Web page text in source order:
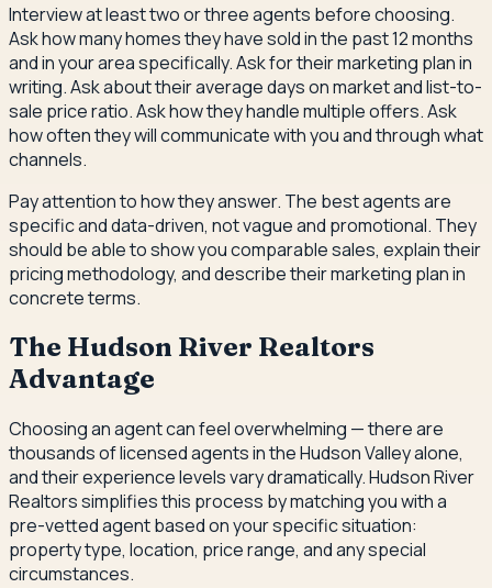
Interview at least two or three agents before choosing.
Ask how many homes they have sold in the past 12 months
and in your area specifically. Ask for their marketing plan in
writing. Ask about their average days on market and list-to-
sale price ratio. Ask how they handle multiple offers. Ask
how often they will communicate with you and through what
channels.
Pay attention to how they answer. The best agents are
specific and data-driven, not vague and promotional. They
should be able to show you comparable sales, explain their
pricing methodology, and describe their marketing plan in
concrete terms.
The Hudson River Realtors
Advantage
Choosing an agent can feel overwhelming — there are
thousands of licensed agents in the Hudson Valley alone,
and their experience levels vary dramatically. Hudson River
Realtors simplifies this process by matching you with a
pre-vetted agent based on your specific situation:
property type, location, price range, and any special
circumstances.